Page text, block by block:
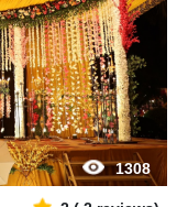
1308